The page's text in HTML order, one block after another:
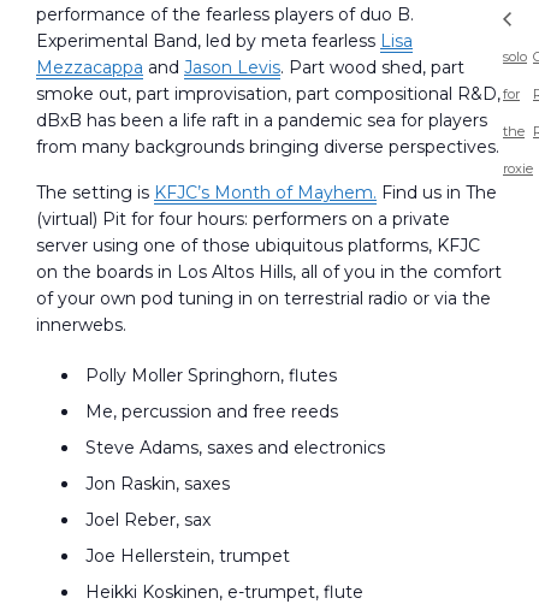
performance of the fearless players of duo B.
Experimental Band, led by meta fearless Lisa
Mezzacappa and Jason Levis. Part wood shed, part
smoke out, part improvisation, part compositional R&D,
dBxB has been a life raft in a pandemic sea for players
from many backgrounds bringing diverse perspectives.
The setting is KFJC’s Month of Mayhem. Find us in The
(virtual) Pit for four hours: performers on a private
server using one of those ubiquitous platforms, KFJC
on the boards in Los Altos Hills, all of you in the comfort
of your own pod tuning in on terrestrial radio or via the
innerwebs.
Polly Moller Springhorn, flutes
Me, percussion and free reeds
Steve Adams, saxes and electronics
Jon Raskin, saxes
Joel Reber, sax
Joe Hellerstein, trumpet
Heikki Koskinen, e-trumpet, flute
solo
for
the
roxie